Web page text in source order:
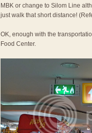
MBK or change to Silom Line
just walk that short distance!
OK, enough with the
Food Center.